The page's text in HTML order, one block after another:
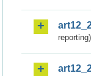
reporting)